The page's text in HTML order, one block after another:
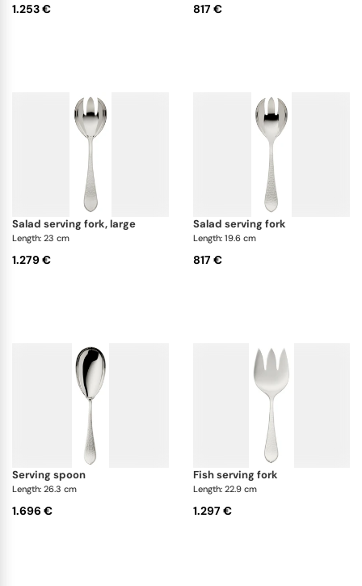
1.253 € 817 €
salad serving fork, large
Length: 23 cm
1.279 €
salad serving fork
Length: 19.6 cm
817 €
serving spoon
Length: 26.3 cm
1.696 €
fish serving fork
Length: 22.9 cm
1.297 €